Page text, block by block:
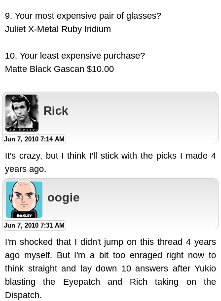
9. Your most expensive pair of glasses?
Juliet X-Metal Ruby Iridium
10. Your least expensive purchase?
Matte Black Gascan $10.00
Rick
Jun 7, 2010 7:14 AM
It's crazy, but I think I'll stick with the picks I made 4
years ago.
oogie
Jun 7, 2010 7:31 AM
I'm shocked that I didn't jump on this thread 4 years
ago myself. But I'm a bit too enraged right now to
think straight and lay down 10 answers after Yukio
blasting the Eyepatch and Rich taking on the
Dispatch.